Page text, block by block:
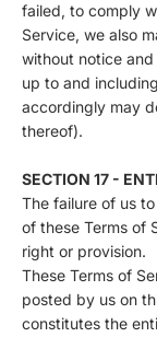
failed, to comply
Service, we also
without notice
up to and
accordingly may
thereof).
SECTION 17 -
The failure of us
of these Terms of
right or provision.
These Terms of
posted by us on
constitutes the